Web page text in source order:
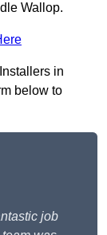
Wallop.
in
below to
job